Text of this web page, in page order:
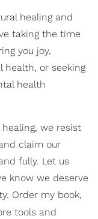
healing and
taking the time
you joy,
health, or seeking
health
we resist
claim our
fully. Let us
know we deserve
Order my book,
tools and